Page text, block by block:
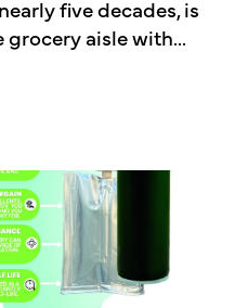
five decades, is
aisle with...
MARKET &